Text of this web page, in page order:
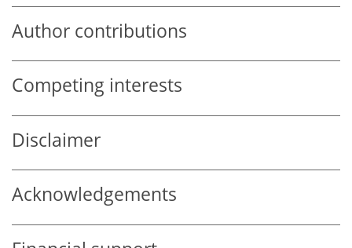
Author contributions
Competing interests
Disclaimer
Acknowledgements